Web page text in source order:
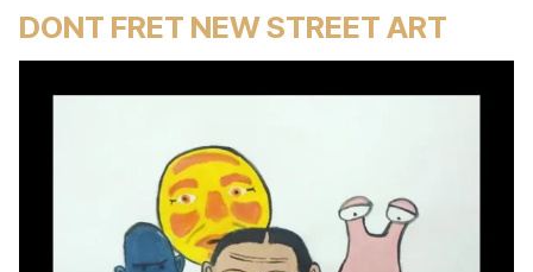
DONT FRET NEW STREET ART